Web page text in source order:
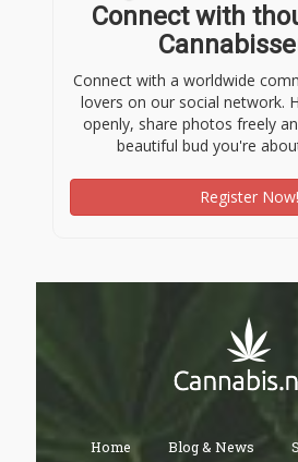
Connect with
Connect with a worldwide
lovers on our social network.
openly, share photos freely
beautiful bud you're
Register Now!
Home Blog & News